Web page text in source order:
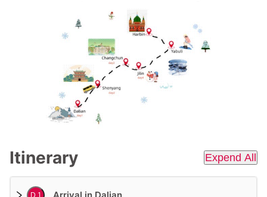
Itinerary Expend All
D 1